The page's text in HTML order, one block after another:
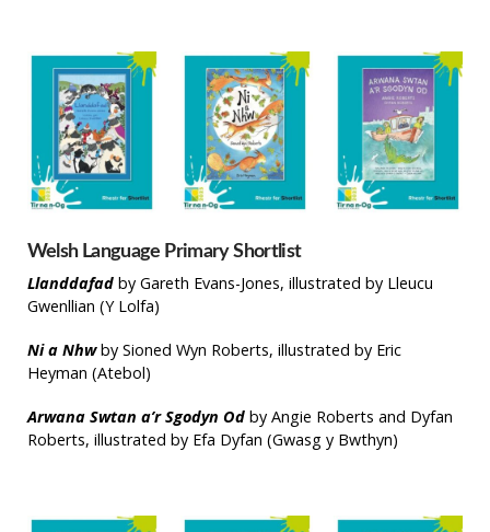
Welsh Language Primary Shortlist
Llanddafadby Gareth Evans-Jones, illustrated by Lleucu
Gwenllian (Y Lolfa)
Ni a Nhwby Sioned Wyn Roberts, illustrated by Eric
Heyman (Atebol)
Arwana Swtan a’r Sgodyn Odby Angie Roberts and Dyfan
Roberts, illustrated by Efa Dyfan (Gwasg y Bwthyn)